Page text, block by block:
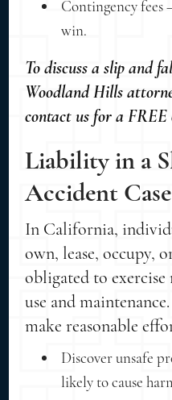
Contingency fees
win.
To discuss a slip and
Woodland Hills
contact us for a FREE
Liability in a
Accident Case
In California,
own, lease, occupy,
obligated to exercise
use and
make reasonable
Discover unsafe
likely to cause